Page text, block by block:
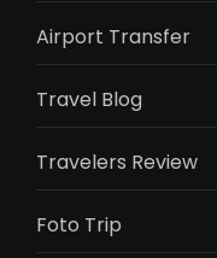
Airport Transfer
Travel Blog
Travelers Review
Foto Trip